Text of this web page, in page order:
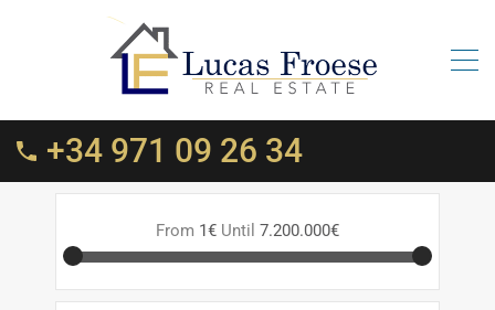
+34 971 09 26 34
From 1€ Until 7.200.000€